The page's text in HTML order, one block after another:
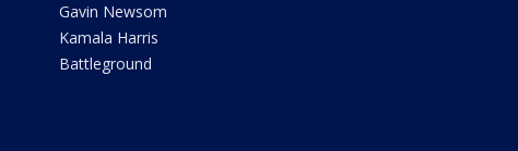
Gavin Newsom
Kamala Harris
Battleground